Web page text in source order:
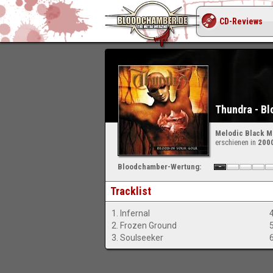
Thundra -
Melodic Black
erschienen in
Bloodchamber-Wertung:
Tracklist
1. Infernal
2. Frozen Ground
3. Soulseeker
CD-Reviews